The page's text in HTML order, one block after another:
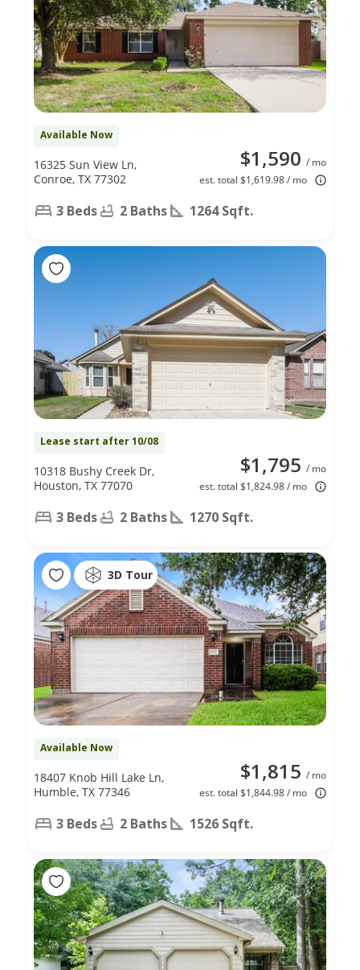
Available Now
$1,590 / mo
est. total $1,619.98 / mo
16325 Sun View Ln,
Conroe, TX 77302
3 Beds 2 Baths 1264 Sqft.
Lease start after 10/08
$1,795 / mo
est. total $1,824.98 / mo
10318 Bushy Creek Dr,
Houston, TX 77070
3 Beds 2 Baths 1270 Sqft.
3D Tour
Available Now
$1,815 / mo
est. total $1,844.98 / mo
18407 Knob Hill Lake Ln,
Humble, TX 77346
3 Beds 2 Baths 1526 Sqft.